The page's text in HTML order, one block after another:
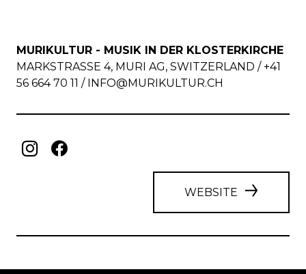
MURIKULTUR - MUSIK IN DER KLOSTERKIRCHE
MARKSTRASSE 4, MURI AG, SWITZERLAND / +41
56 664 70 11 / INFO@MURIKULTUR.CH
WEBSITE